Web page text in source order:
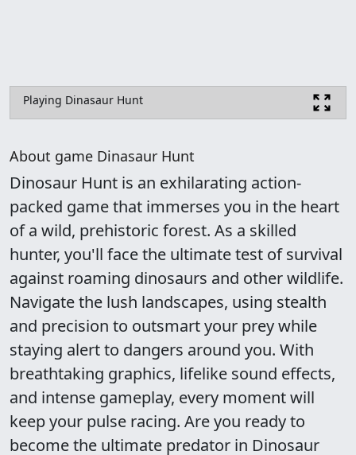
Playing Dinasaur Hunt
About game Dinasaur Hunt
Dinosaur Hunt is an exhilarating action-
packed game that immerses you in the heart
of a wild, prehistoric forest. As a skilled
hunter, you'll face the ultimate test of survival
against roaming dinosaurs and other wildlife.
Navigate the lush landscapes, using stealth
and precision to outsmart your prey while
staying alert to dangers around you. With
breathtaking graphics, lifelike sound effects,
and intense gameplay, every moment will
keep your pulse racing. Are you ready to
become the ultimate predator in Dinosaur